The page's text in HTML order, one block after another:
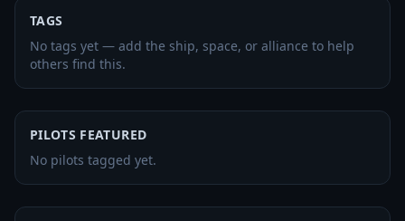
TAGS
No tags yet — add the ship, space, or alliance to help
others find this.
PILOTS FEATURED
No pilots tagged yet.